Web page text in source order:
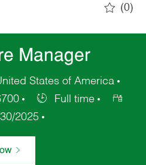
(0)
Manager
States of America
Full time
2025